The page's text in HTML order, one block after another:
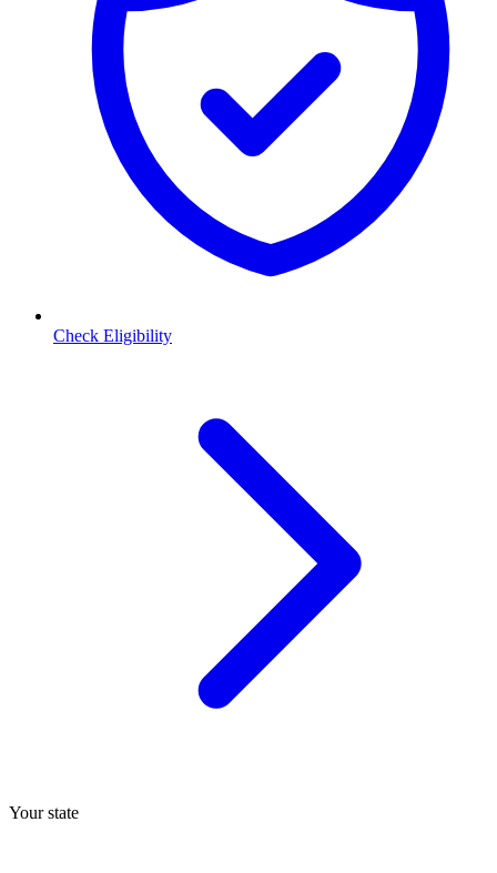
Check Eligibility
Your state